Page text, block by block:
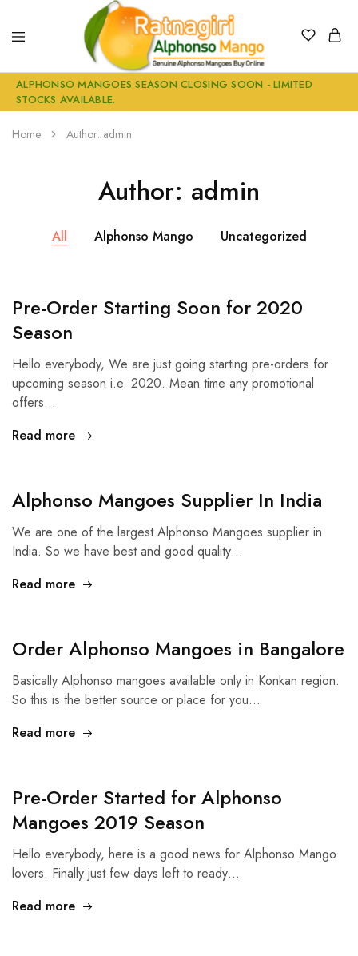
Alphonso
Mangoes
Buy
online
Buy
Genuine
Ratnagiri
Alphonso
Mangoes
Online
ALPHONSO MANGOES SEASON CLOSING SOON - LIMITED
STOCKS AVAILABLE.
Home Author: admin
Author: admin
All Alphonso Mango Uncategorized
Pre-Order Starting Soon for 2020
Season
Hello everybody, We are just going starting pre-orders for
upcoming season i.e. 2020. Mean time any promotional
offers…
Read more
Alphonso Mangoes Supplier In India
We are one of the largest Alphonso Mangoes supplier in
India. So we have best and good quality…
Read more
Order Alphonso Mangoes in Bangalore
Basically Alphonso mangoes available only in Konkan region.
So this is the better source or place for you…
Read more
Pre-Order Started for Alphonso
Mangoes 2019 Season
Hello everybody, here is a good news for Alphonso Mango
lovers. Finally just few days left to ready…
Read more